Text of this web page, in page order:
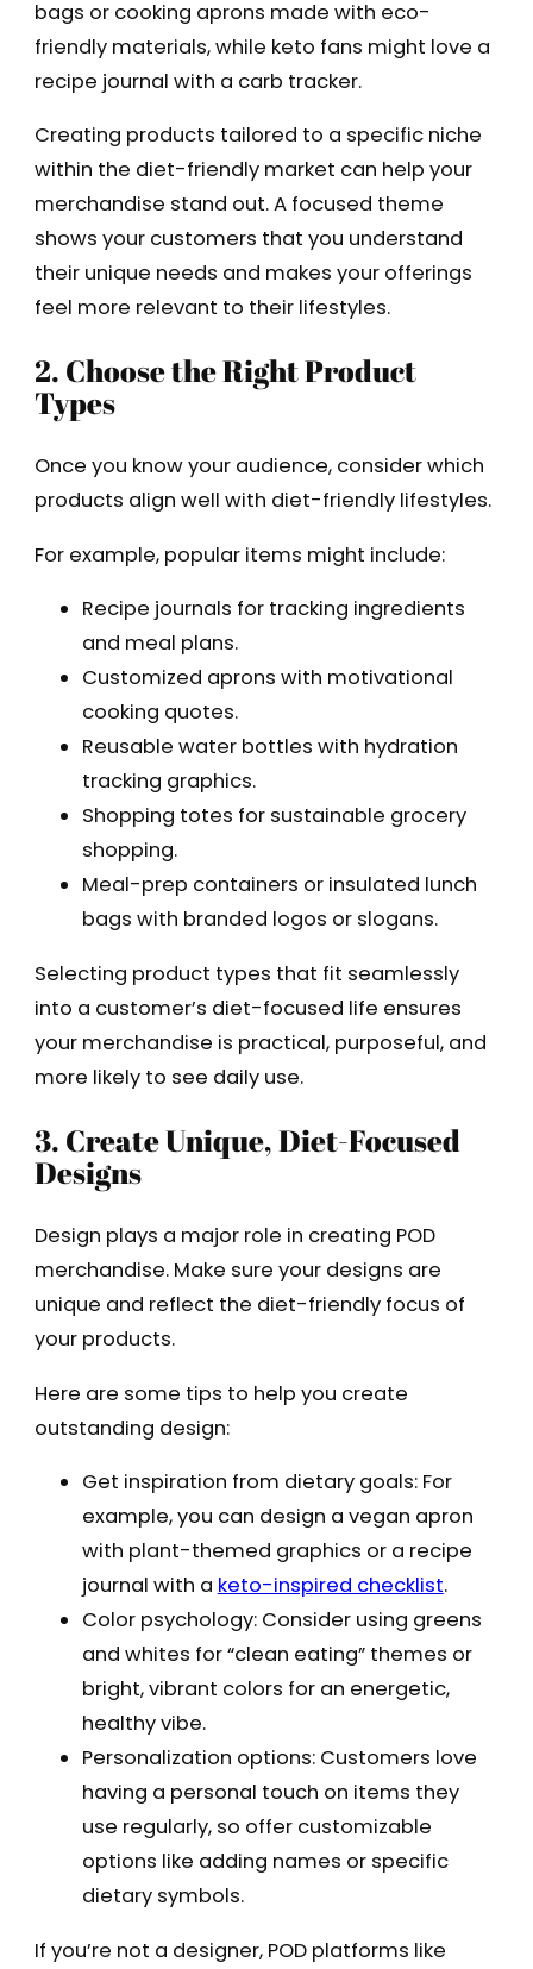
bags or cooking aprons made with eco-
friendly materials, while keto fans might love a
recipe journal with a carb tracker.
Creating products tailored to a specific niche
within the diet-friendly market can help your
merchandise stand out. A focused theme
shows your customers that you understand
their unique needs and makes your offerings
feel more relevant to their lifestyles.
2. Choose the Right Product
Types
Once you know your audience, consider which
products align well with diet-friendly lifestyles.
For example, popular items might include:
Recipe journals for tracking ingredients
and meal plans.
Customized aprons with motivational
cooking quotes.
Reusable water bottles with hydration
tracking graphics.
Shopping totes for sustainable grocery
shopping.
Meal-prep containers or insulated lunch
bags with branded logos or slogans.
Selecting product types that fit seamlessly
into a customer’s diet-focused life ensures
your merchandise is practical, purposeful, and
more likely to see daily use.
3. Create Unique, Diet-Focused
Designs
Design plays a major role in creating POD
merchandise. Make sure your designs are
unique and reflect the diet-friendly focus of
your products.
Here are some tips to help you create
outstanding design:
Get inspiration from dietary goals: For
example, you can design a vegan apron
with plant-themed graphics or a recipe
journal with a keto-inspired checklist.
Color psychology: Consider using greens
and whites for “clean eating” themes or
bright, vibrant colors for an energetic,
healthy vibe.
Personalization options: Customers love
having a personal touch on items they
use regularly, so offer customizable
options like adding names or specific
dietary symbols.
If you’re not a designer, POD platforms like